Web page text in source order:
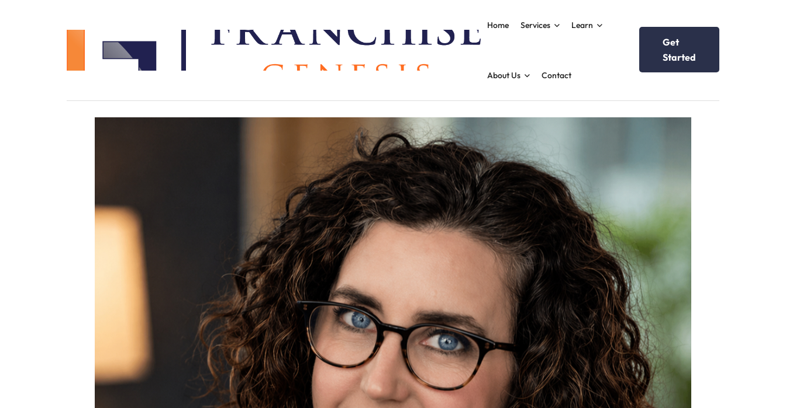
Home Services Learn
About Us Contact
Get
Started